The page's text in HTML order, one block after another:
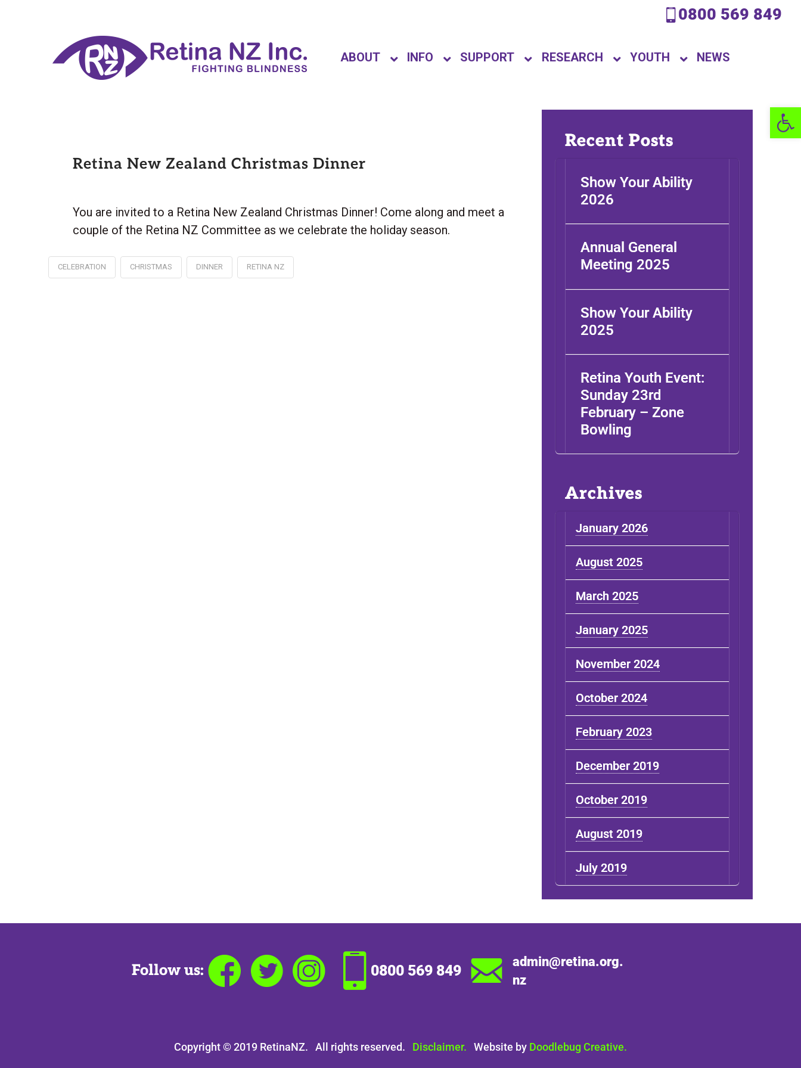
0800 569 849
ABOUT INFO SUPPORT RESEARCH YOUTH NEWS
Retina New Zealand Christmas Dinner
You are invited to a Retina New Zealand Christmas Dinner! Come along and meet a
couple of the Retina NZ Committee as we celebrate the holiday season.
CELEBRATION CHRISTMAS DINNER RETINA NZ
Recent Posts
Show Your Ability
2026
Annual General
Meeting 2025
Show Your Ability
2025
Retina Youth Event:
Sunday 23rd
February – Zone
Bowling
Archives
January 2026
August 2025
March 2025
January 2025
November 2024
October 2024
February 2023
December 2019
October 2019
August 2019
July 2019
Follow us: 0800 569 849
admin@retina.org.
nz
Copyright © 2019 RetinaNZ. All rights reserved. Disclaimer. Website by Doodlebug Creative.